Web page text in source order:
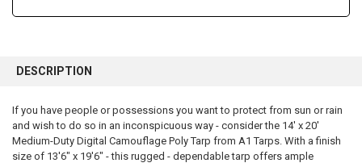
BOUGHT
SELECT
ALL
DESCRIPTION
If you have people or possessions you want to protect from sun or rain
and wish to do so in an inconspicuous way - consider the 14' x 20'
Medium-Duty Digital Camouflage Poly Tarp from A1 Tarps. With a finish
size of 13'6" x 19'6" - this rugged - dependable tarp offers ample